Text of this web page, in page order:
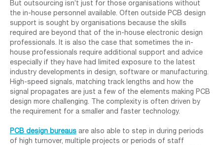
But outsourcing isn’t just for those organisations without
the in-house personnel available. Often outside PCB design
support is sought by organisations because the skills
required are beyond that of the in-house electronic design
professionals. It is also the case that sometimes the in-
house professionals require additional support and advice
especially if they have had limited exposure to the latest
industry developments in design, software or manufacturing.
High-speed signals, matching track lengths and how the
signal propagates are just a few of the elements making PCB
design more challenging. The complexity is often driven by
the requirement for a smaller and faster technology.
PCB design bureaus are also able to step in during periods
of high turnover, multiple projects or periods of staff